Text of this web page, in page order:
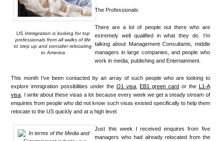
US Immigration is looking for top
professionals from all walks of life
to step up and consider relocating
to America
The Professionals:
There are a lot of people out there who are
extremely well qualified in what they do. I’m
talking about Management Consultants, middle
managers in large companies, and people who
work in media, publishing and Entertainment.
This month I’ve been contacted by an array of such people who are looking to
explore immigration possibilities under the O1 visa, EB1 green card or the
L1-A
visa . I write about these visas a lot because every week we get a steady stream of
enquiries from people who did not know such visas existed specifically to help them
relocate to the US quickly and at a high level.
Just this week I received enquires from five
managers who had already relocated from the